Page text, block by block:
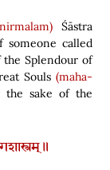
Śāstra
called
the Splendour of
Souls (maha-
sake of the